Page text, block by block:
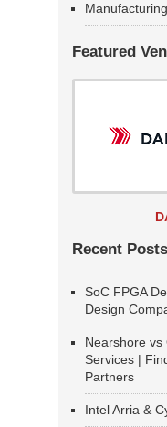
Featured
Recent Posts
SoC FPGA
Design
Nearshore vs
Services |
Partners
Intel Arria &